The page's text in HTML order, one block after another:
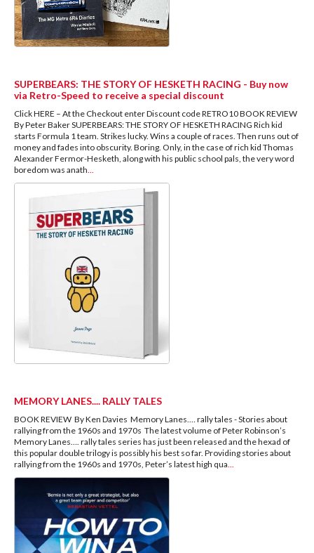
SUPERBEARS: THE STORY OF HESKETH RACING - Buy now
via Retro-Speed to receive a special discount
Click HERE – At the Checkout enter Discount code RETRO10 BOOK REVIEW
By Peter Baker SUPERBEARS: THE STORY OF HESKETH RACING Rich kid
starts Formula 1 team. Strikes lucky. Wins a couple of races. Then runs out of
money and fades into obscurity. Boring. Only, in the case of rich kid Thomas
Alexander Fermor-Hesketh, along with his public school pals, the very word
boredom was anath
MEMORY LANES.... RALLY TALES
BOOK REVIEW By Ken Davies Memory Lanes.… rally tales - Stories about
rallying from the 1960s and 1970s The latest volume of Peter Robinson’s
Memory Lanes…. rally tales series has just been released and the hexad of
this popular double trilogy is possibly his best so far. Providing stories about
rallying from the 1960s and 1970s, Peter’s latest high qua